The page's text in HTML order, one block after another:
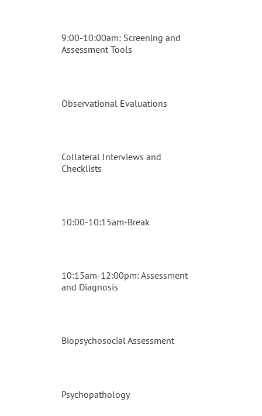
9:00-10:00am: Screening and
Assessment Tools
Observational Evaluations
Collateral Interviews and
Checklists
10:00-10:15am-Break
10:15am-12:00pm: Assessment
and Diagnosis
Biopsychosocial Assessment
Psychopathology